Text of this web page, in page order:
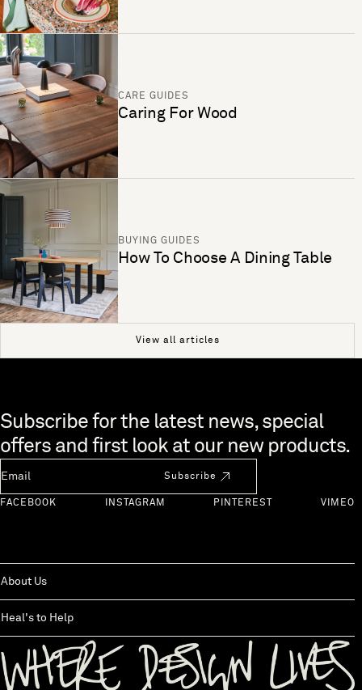
CARE GUIDES
Caring For Wood
BUYING GUIDES
How To Choose A Dining Table
View all articles
Skip to end of footer
Subscribe for the latest news, special
offers and first look at our new products.
Subscribe
FACEBOOK INSTAGRAM PINTEREST VIMEO
About Us
Heal's to Help